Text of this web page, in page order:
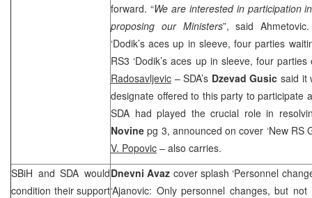
forward. “We are interested in participation
proposing our Ministers”, said
‘Dodik’s aces up in sleeve, four parties
RS3 ‘Dodik’s aces up in sleeve, four
Radosavljevic – SDA’s Dzevad Gusicsaid it
designate offered to this party to participate
SDA had played the crucial role in
Novinepg 3, announced on cover ‘New RS
V. Popovic – also carries.
SBiH and SDA would
condition their support
Dnevni Avaz cover splash ‘Personnel
‘Ajanovic: Only personnel changes, but